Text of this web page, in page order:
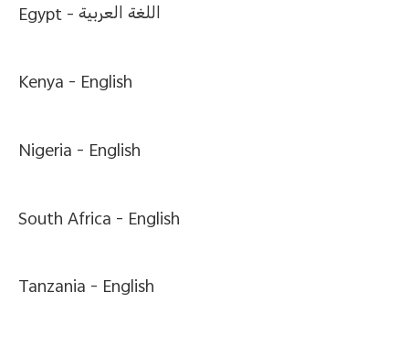
Egypt -اللغة العربية
Kenya - English
Nigeria - English
South Africa - English
Tanzania - English